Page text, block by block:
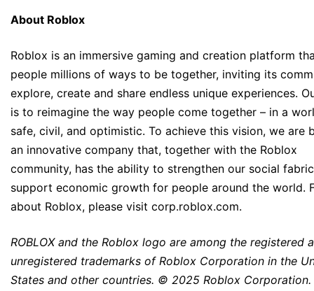
About Roblox
Roblox is an immersive gaming and creation platform
people millions of ways to be together, inviting its
explore, create and share endless unique experiences.
is to reimagine the way people come together – in a
safe, civil, and optimistic. To achieve this vision, we are
an innovative company that, together with the Roblox
community, has the ability to strengthen our social
support economic growth for people around the world.
about Roblox, please visit corp.roblox.com.
ROBLOX and the Roblox logo are among the registered
unregistered trademarks of Roblox Corporation in the
States and other countries. © 2025 Roblox Corporation.